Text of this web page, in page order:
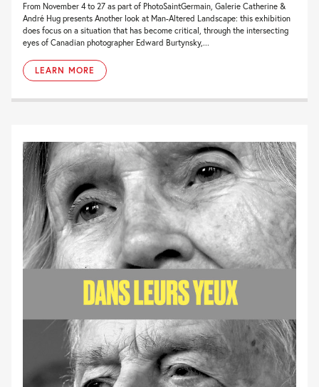
From November 4 to 27 as part of PhotoSaintGermain, Galerie Catherine &
André Hug presents Another look at Man-Altered Landscape: this exhibition
does focus on a situation that has become critical, through the intersecting
eyes of Canadian photographer Edward Burtynsky,...
LEARN MORE